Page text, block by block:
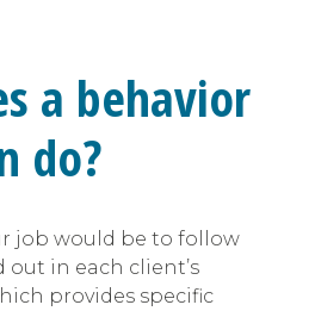
a behavior
do?
job would be to follow
in each client’s
provides specific